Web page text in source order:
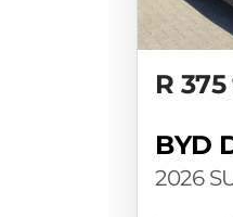
R
BYD
2026